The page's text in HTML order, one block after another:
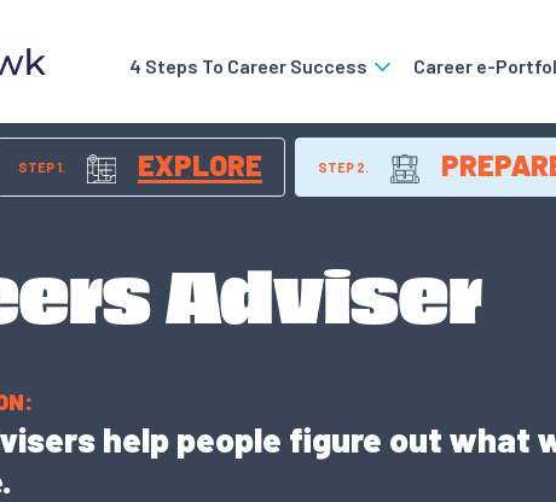
4 Steps To Career Success Career e-
STEP 1. EXPLORE STEP 2.
Adviser
help people figure out what